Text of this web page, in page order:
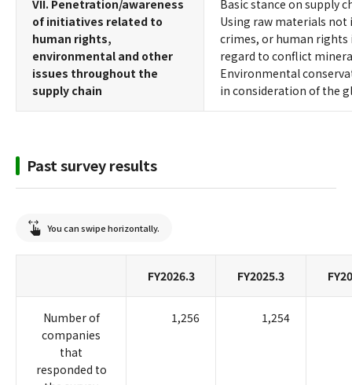
VII. Penetration/awareness
of initiatives related to
human rights,
environmental and other
issues throughout the
supply chain
Basic stance on supply
Using raw materials not
crimes, or human rights
regard to conflict
Environmental
in consideration of the
Past survey results
You can swipe horizontally.
FY2026.3 FY2025.3
Number of
companies
that
responded to
1,256 1,254